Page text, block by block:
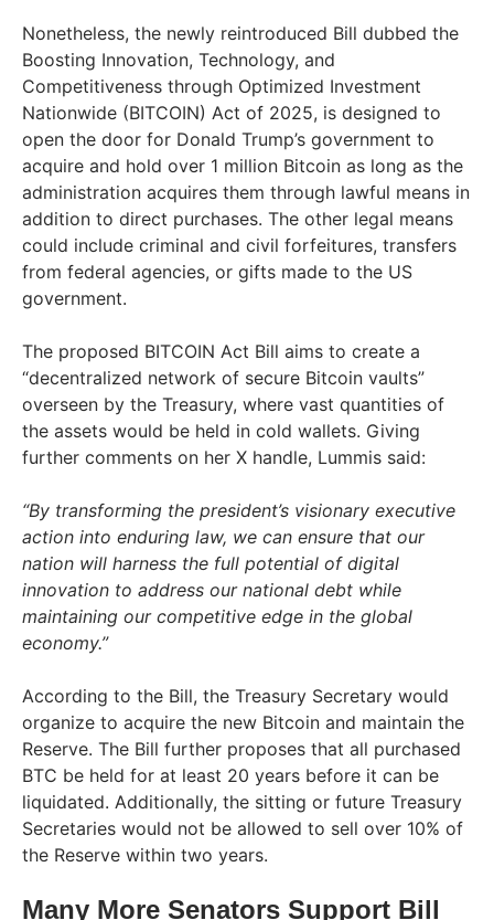
Nonetheless, the newly reintroduced Bill dubbed the
Boosting Innovation, Technology, and
Competitiveness through Optimized Investment
Nationwide (BITCOIN) Act of 2025, is designed to
open the door for Donald Trump’s government to
acquire and hold over 1 million Bitcoin as long as the
administration acquires them through lawful means in
addition to direct purchases. The other legal means
could include criminal and civil forfeitures, transfers
from federal agencies, or gifts made to the US
government.
The proposed BITCOIN Act Bill aims to create a
“decentralized network of secure Bitcoin vaults”
overseen by the Treasury, where vast quantities of
the assets would be held in cold wallets. Giving
further comments on her X handle, Lummis said:
“By transforming the president’s visionary executive
action into enduring law, we can ensure that our
nation will harness the full potential of digital
innovation to address our national debt while
maintaining our competitive edge in the global
economy.”
According to the Bill, the Treasury Secretary would
organize to acquire the new Bitcoin and maintain the
Reserve. The Bill further proposes that all purchased
BTC be held for at least 20 years before it can be
liquidated. Additionally, the sitting or future Treasury
Secretaries would not be allowed to sell over 10% of
the Reserve within two years.
Many More Senators Support Bill